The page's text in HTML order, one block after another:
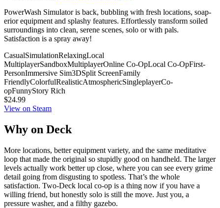
PowerWash Simulator is back, bubbling with fresh locations, soap-
erior equipment and splashy features. Effortlessly transform soiled
surroundings into clean, serene scenes, solo or with pals.
Satisfaction is a spray away!
CasualSimulationRelaxingLocal
MultiplayerSandboxMultiplayerOnline Co-OpLocal Co-OpFirst-
PersonImmersive Sim3DSplit ScreenFamily
FriendlyColorfulRealisticAtmosphericSingleplayerCo-
opFunnyStory Rich
$24.99
View on Steam
Why on Deck
More locations, better equipment variety, and the same meditative
loop that made the original so stupidly good on handheld. The larger
levels actually work better up close, where you can see every grime
detail going from disgusting to spotless. That’s the whole
satisfaction. Two-Deck local co-op is a thing now if you have a
willing friend, but honestly solo is still the move. Just you, a
pressure washer, and a filthy gazebo.